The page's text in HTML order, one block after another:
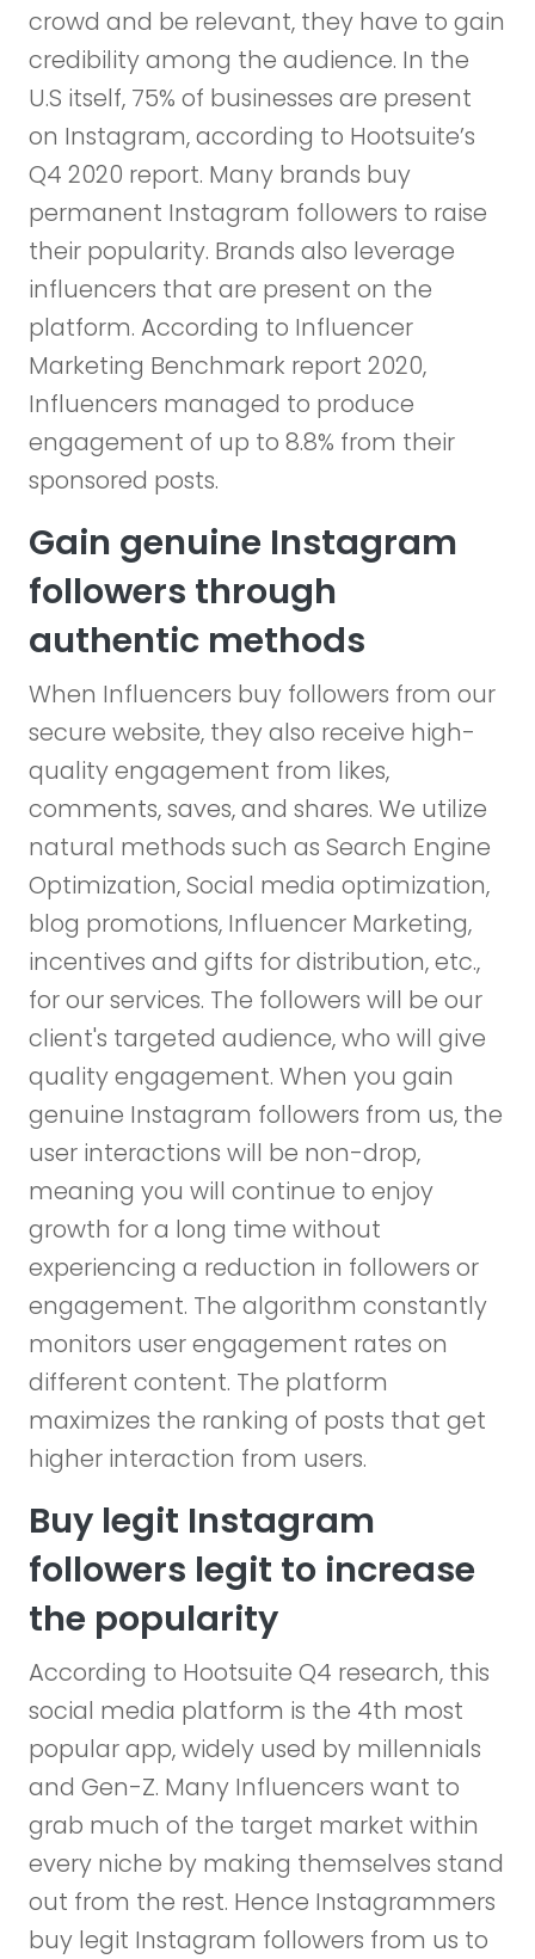
crowd and be relevant, they have to gain
credibility among the audience. In the
U.S itself, 75% of businesses are present
on Instagram, according to Hootsuite’s
Q4 2020 report. Many brands buy
permanent Instagram followers to raise
their popularity. Brands also leverage
influencers that are present on the
platform. According to Influencer
Marketing Benchmark report 2020,
Influencers managed to produce
engagement of up to 8.8% from their
sponsored posts.
Gain genuine Instagram
followers through
authentic methods
When Influencers buy followers from our
secure website, they also receive high-
quality engagement from likes,
comments, saves, and shares. We utilize
natural methods such as Search Engine
Optimization, Social media optimization,
blog promotions, Influencer Marketing,
incentives and gifts for distribution, etc.,
for our services. The followers will be our
client's targeted audience, who will give
quality engagement. When you gain
genuine Instagram followers from us, the
user interactions will be non-drop,
meaning you will continue to enjoy
growth for a long time without
experiencing a reduction in followers or
engagement. The algorithm constantly
monitors user engagement rates on
different content. The platform
maximizes the ranking of posts that get
higher interaction from users.
Buy legit Instagram
followers legit to increase
the popularity
According to Hootsuite Q4 research, this
social media platform is the 4th most
popular app, widely used by millennials
and Gen-Z. Many Influencers want to
grab much of the target market within
every niche by making themselves stand
out from the rest. Hence Instagrammers
buy legit Instagram followers from us to